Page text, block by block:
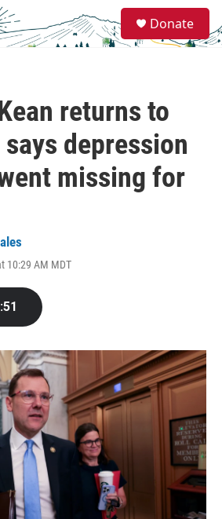
e
a
Donate
returns to
depression
missing for
10:29 AM MDT